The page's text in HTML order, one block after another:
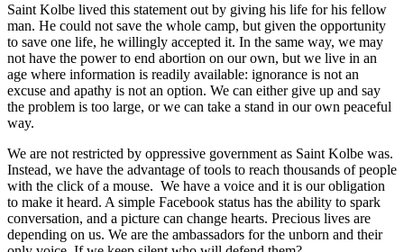
Saint Kolbe lived this statement out by giving his life for his fellow
man. He could not save the whole camp, but given the opportunity
to save one life, he willingly accepted it. In the same way, we may
not have the power to end abortion on our own, but we live in an
age where information is readily available: ignorance is not an
excuse and apathy is not an option. We can either give up and say
the problem is too large, or we can take a stand in our own peaceful
way.
We are not restricted by oppressive government as Saint Kolbe was.
Instead, we have the advantage of tools to reach thousands of people
with the click of a mouse. We have a voice and it is our obligation
to make it heard. A simple Facebook status has the ability to spark
conversation, and a picture can change hearts. Precious lives are
depending on us. We are the ambassadors for the unborn and their